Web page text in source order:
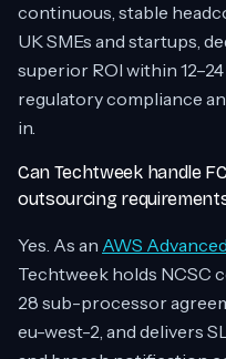
continuous, stable
UK SMEs and startups,
superior ROI within
regulatory compliance
in.
Can Techtweek handle
outsourcing
Yes. As an AWS
Techtweek holds NCSC
28 sub-processor
eu-west-2, and delivers